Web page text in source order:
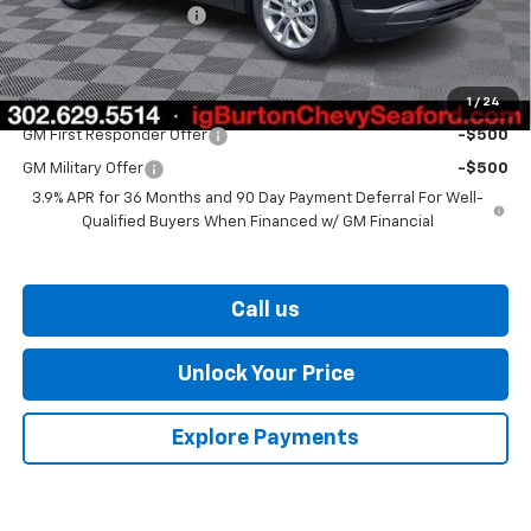
1 / 24
Dealer Processing Fee
$799
Burton Price $26,375
Add. Offers you may Qualify For:
GM First Responder Offer -$500
GM Military Offer
-$500
3.9% APR for 36 Months and 90 Day Payment Deferral For Well-
Qualified Buyers When Financed w/ GM Financial
Call us
Unlock Your Price
Explore Payments